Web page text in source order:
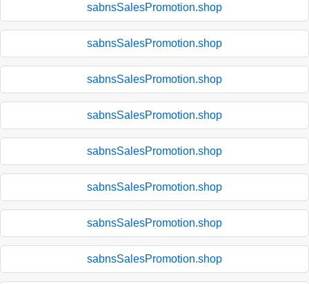
sabnsSalesPromotion.shop
sabnsSalesPromotion.shop
sabnsSalesPromotion.shop
sabnsSalesPromotion.shop
sabnsSalesPromotion.shop
sabnsSalesPromotion.shop
sabnsSalesPromotion.shop
sabnsSalesPromotion.shop